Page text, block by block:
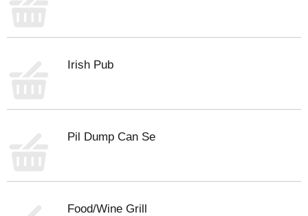
Irish Pub
Pil Dump Can Se
Food/Wine Grill